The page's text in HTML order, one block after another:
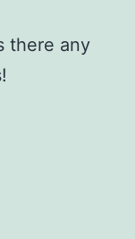
there any